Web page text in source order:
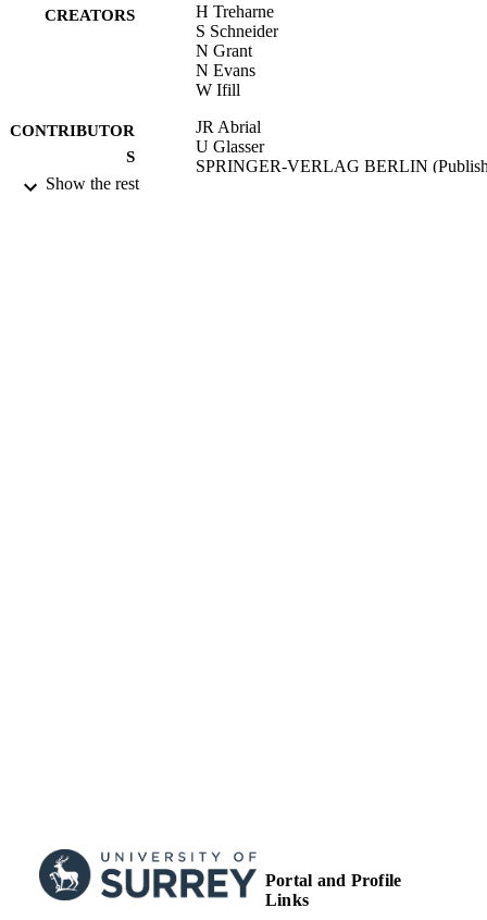
CREATORS
H Treharne
S Schneider
N Grant
N Evans
W Ifill
CONTRIBUTOR
S
JR Abrial
U Glasser
SPRINGER-VERLAG BERLIN
Show the rest
Portal and Profile
Links